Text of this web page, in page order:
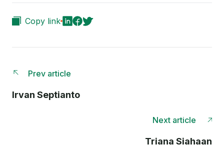
Copy link
Prev article
Irvan Septianto
Next article
Triana Siahaan